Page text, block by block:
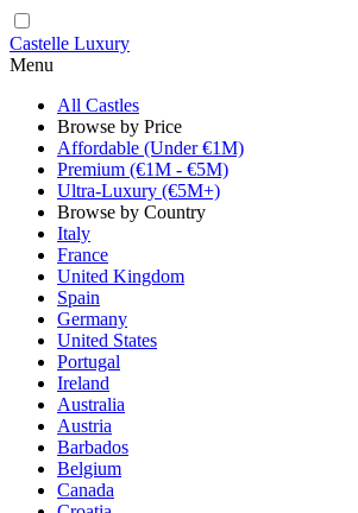
Castelle Luxury
Menu
All Castles
Browse by Price
Affordable (Under €1M)
Premium (€1M - €5M)
Ultra-Luxury (€5M+)
Browse by Country
Italy
France
United Kingdom
Spain
Germany
United States
Portugal
Ireland
Australia
Austria
Barbados
Belgium
Canada